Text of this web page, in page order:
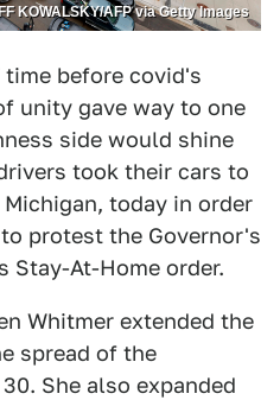
KOWALSKY/AFP via Getty Images
before covid's
unity gave way to one
side would shine
took their cars to
today in order
protest the Governor's
Stay-At-Home order.
Whitmer extended the
spread of the
She also expanded